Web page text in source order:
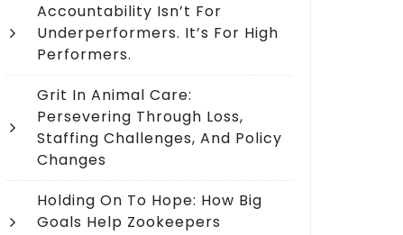
Accountability Isn’t For
Underperformers. It’s For High
Performers.
Grit In Animal Care:
Persevering Through Loss,
Staffing Challenges, And Policy
Changes
Holding On To Hope: How Big
Goals Help Zookeepers